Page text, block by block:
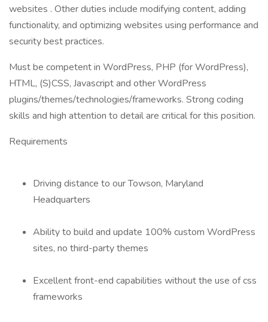
websites . Other duties include modifying content, adding
functionality, and optimizing websites using performance and
security best practices.
Must be competent in WordPress, PHP (for WordPress),
HTML, (S)CSS, Javascript and other WordPress
plugins/themes/technologies/frameworks. Strong coding
skills and high attention to detail are critical for this position.
Requirements
Driving distance to our Towson, Maryland
Headquarters
Ability to build and update 100% custom WordPress
sites, no third-party themes
Excellent front-end capabilities without the use of css
frameworks